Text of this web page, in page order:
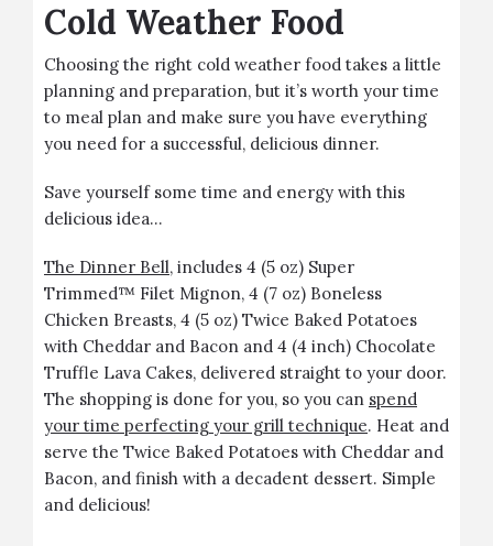
Cold Weather Food
Choosing the right cold weather food takes a little
planning and preparation, but it’s worth your time
to meal plan and make sure you have everything
you need for a successful, delicious dinner.
Save yourself some time and energy with this
delicious idea…
The Dinner Bell, includes 4 (5 oz) Super
Trimmed™ Filet Mignon, 4 (7 oz) Boneless
Chicken Breasts, 4 (5 oz) Twice Baked Potatoes
with Cheddar and Bacon and 4 (4 inch) Chocolate
Truffle Lava Cakes, delivered straight to your door.
The shopping is done for you, so you can spend
your time perfecting your grill technique. Heat and
serve the Twice Baked Potatoes with Cheddar and
Bacon, and finish with a decadent dessert. Simple
and delicious!